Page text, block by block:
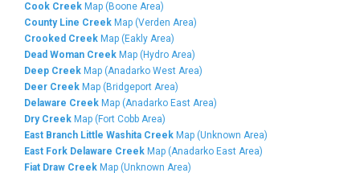
Cook Creek Map (Boone Area)
County Line Creek Map (Verden Area)
Crooked Creek Map (Eakly Area)
Dead Woman Creek Map (Hydro Area)
Deep Creek Map (Anadarko West Area)
Deer Creek Map (Bridgeport Area)
Delaware Creek Map (Anadarko East Area)
Dry Creek Map (Fort Cobb Area)
East Branch Little Washita Creek Map (Unknown Area)
East Fork Delaware Creek Map (Anadarko East Area)
Fiat Draw Creek Map (Unknown Area)